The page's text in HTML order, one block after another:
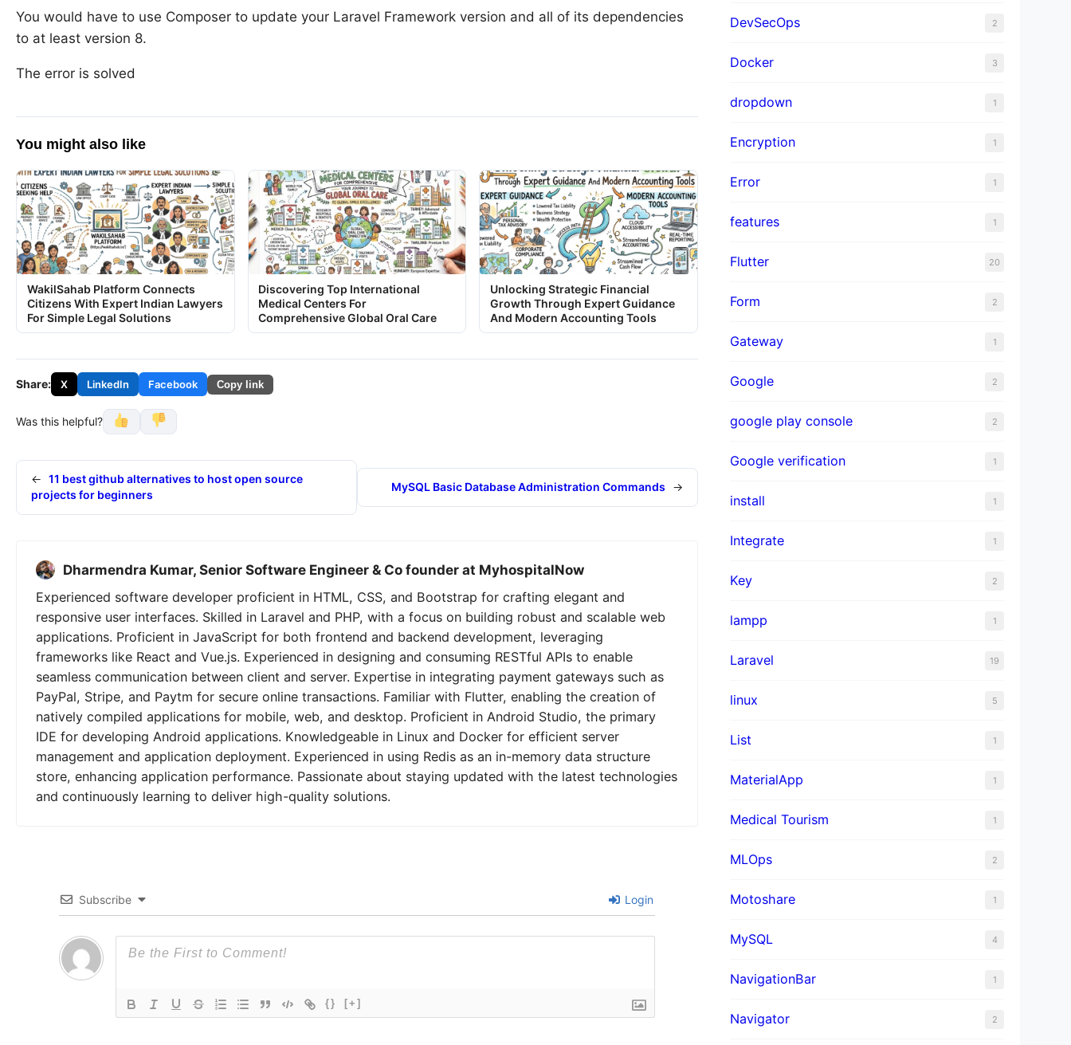
You would have to use Composer to update your Laravel Framework version and all of its dependencies
to at least version 8.
The error is solved
You might also like
WakilSahab Platform Connects
Citizens With Expert Indian Lawyers
For Simple Legal Solutions
Discovering Top International
Medical Centers For
Comprehensive Global Oral Care
Unlocking Strategic Financial
Growth Through Expert Guidance
And Modern Accounting Tools
Share: X LinkedIn Facebook Copy link
Was this helpful?
← 11 best github alternatives to host open source
projects for beginners
MySQL Basic Database Administration Commands →
Dharmendra Kumar, Senior Software Engineer & Co founder at MyhospitalNow
Experienced software developer proficient in HTML, CSS, and Bootstrap for crafting elegant and
responsive user interfaces. Skilled in Laravel and PHP, with a focus on building robust and scalable web
applications. Proficient in JavaScript for both frontend and backend development, leveraging
frameworks like React and Vue.js. Experienced in designing and consuming RESTful APIs to enable
seamless communication between client and server. Expertise in integrating payment gateways such as
PayPal, Stripe, and Paytm for secure online transactions. Familiar with Flutter, enabling the creation of
natively compiled applications for mobile, web, and desktop. Proficient in Android Studio, the primary
IDE for developing Android applications. Knowledgeable in Linux and Docker for efficient server
management and application deployment. Experienced in using Redis as an in-memory data structure
store, enhancing application performance. Passionate about staying updated with the latest technologies
and continuously learning to deliver high-quality solutions.
Subscribe Login
{} [+]
DevSecOps 2
Docker 3
dropdown 1
Encryption 1
Error 1
features 1
Flutter 20
Form 2
Gateway 1
Google 2
google play console 2
Google verification 1
install 1
Integrate 1
Key 2
lampp 1
Laravel 19
linux 5
List 1
MaterialApp 1
Medical Tourism 1
MLOps 2
Motoshare 1
MySQL 4
NavigationBar 1
Navigator 2